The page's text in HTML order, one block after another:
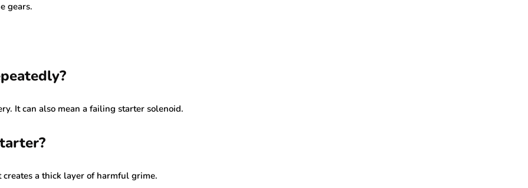
gears.
It can also mean a failing starter solenoid.
a thick layer of harmful grime.